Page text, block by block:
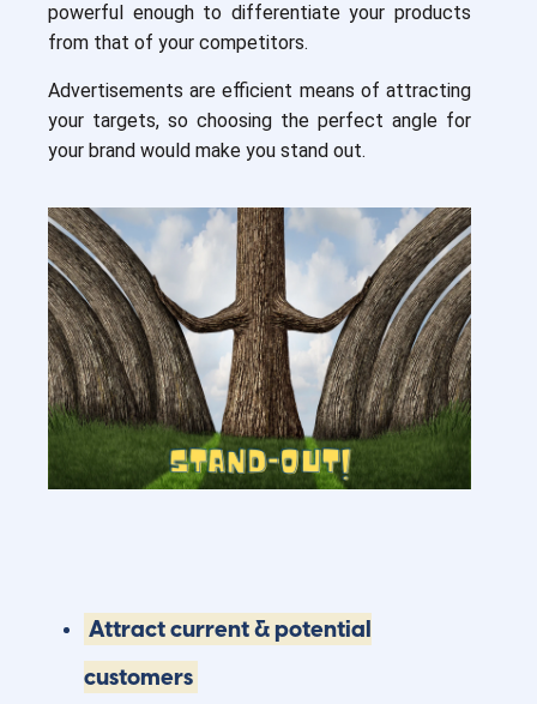
powerful enough to differentiate your products
from that of your competitors.
Advertisements are efficient means of attracting
your targets, so choosing the perfect angle for
your brand would make you stand out.
Attract current & potential
customers